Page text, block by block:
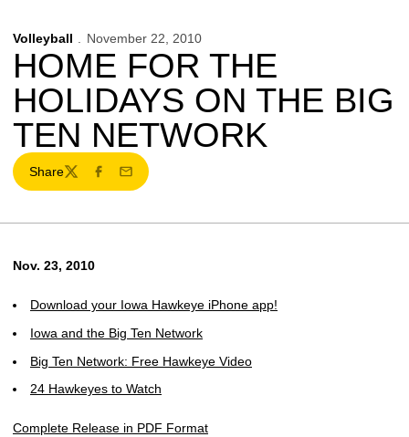
Volleyball November 22, 2010
HOME FOR THE
HOLIDAYS ON THE BIG
TEN NETWORK
Share
TwitterFacebook
Email
Nov. 23, 2010
Download your Iowa Hawkeye iPhone app!
Iowa and the Big Ten Network
Big Ten Network: Free Hawkeye Video
24 Hawkeyes to Watch
Complete Release in PDF Format